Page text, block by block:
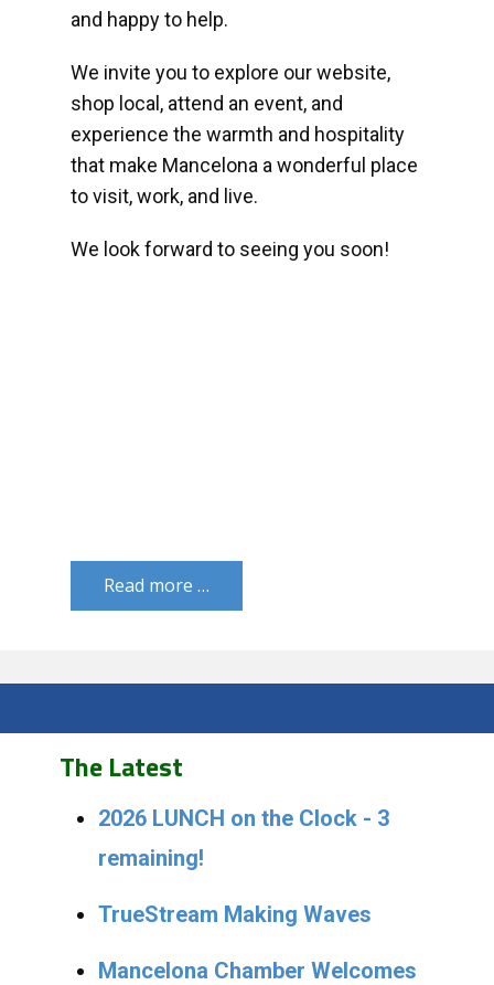
and happy to help.
We invite you to explore our website,
shop local, attend an event, and
experience the warmth and hospitality
that make Mancelona a wonderful place
to visit, work, and live.
We look forward to seeing you soon!
Read more …
The Latest
2026 LUNCH on the Clock - 3
remaining!
TrueStream Making Waves
Mancelona Chamber Welcomes